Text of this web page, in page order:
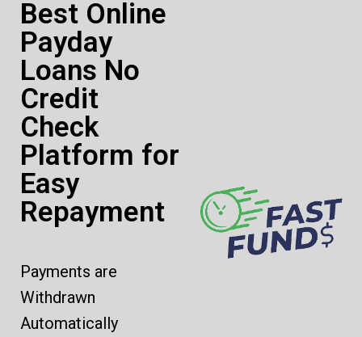
Best Online
Payday
Loans No
Credit
Check
Platform for
Easy
Repayment
Payments are
Withdrawn
Automatically